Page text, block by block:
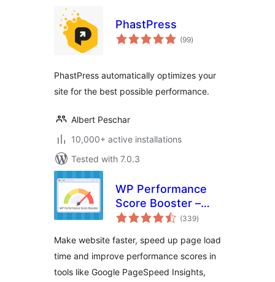
PhastPress
(99total
ratings
)
PhastPress automatically optimizes your
site for the best possible performance.
Albert Peschar
10,000+ active installations
Tested with 7.0.3
WP Performance
Score Booster –
Optimize Speed,
Page Preload
(339total
ratings
)
Make website faster, speed up page load
time and improve performance scores in
tools like Google PageSpeed Insights,